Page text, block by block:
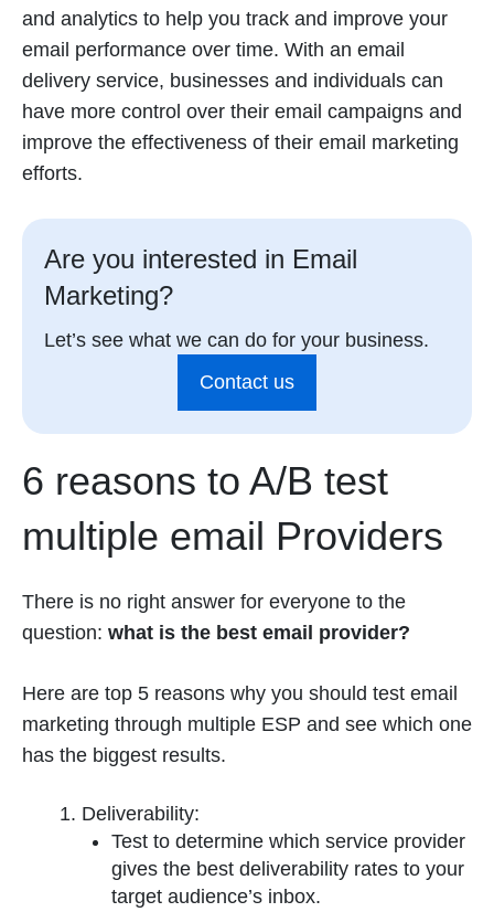
and analytics to help you track and improve your
email performance over time. With an email
delivery service, businesses and individuals can
have more control over their email campaigns and
improve the effectiveness of their email marketing
efforts.
Are you interested in Email
Marketing?
Let’s see what we can do for your business.
Contact us
6 reasons to A/B test
multiple email Providers
There is no right answer for everyone to the
question: what is the best email provider?
Here are top 5 reasons why you should test email
marketing through multiple ESP and see which one
has the biggest results.
Deliverability:
Test to determine which service provider
gives the best deliverability rates to your
target audience’s inbox.